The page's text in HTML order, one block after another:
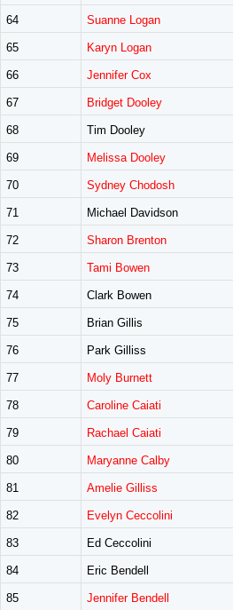
64 Suanne Logan
65 Karyn Logan
66 Jennifer Cox
67 Bridget Dooley
68 Tim Dooley
69 Melissa Dooley
70 Sydney Chodosh
71 Michael Davidson
72 Sharon Brenton
73 Tami Bowen
74 Clark Bowen
75 Brian Gillis
76 Park Gilliss
77 Moly Burnett
78 Caroline Caiati
79 Rachael Caiati
80 Maryanne Calby
81 Amelie Gilliss
82 Evelyn Ceccolini
83 Ed Ceccolini
84 Eric Bendell
85 Jennifer Bendell